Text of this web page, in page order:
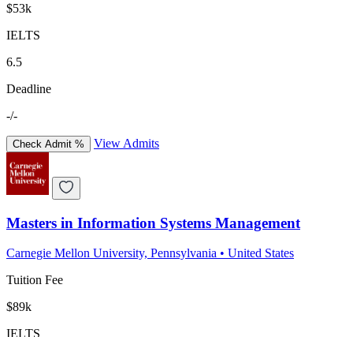
$53k
IELTS
6.5
Deadline
-/-
Check Admit % View Admits
Masters in Information Systems Management
Carnegie Mellon University, Pennsylvania • United States
Tuition Fee
$89k
IELTS